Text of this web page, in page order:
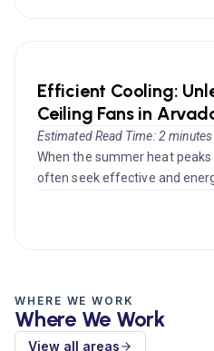
Efficient Cooling:
Ceiling Fans in
Estimated Read Time: 2 minutes
When the summer heat
often seek effective and
WHERE WE WORK
Where We Work
View all areas